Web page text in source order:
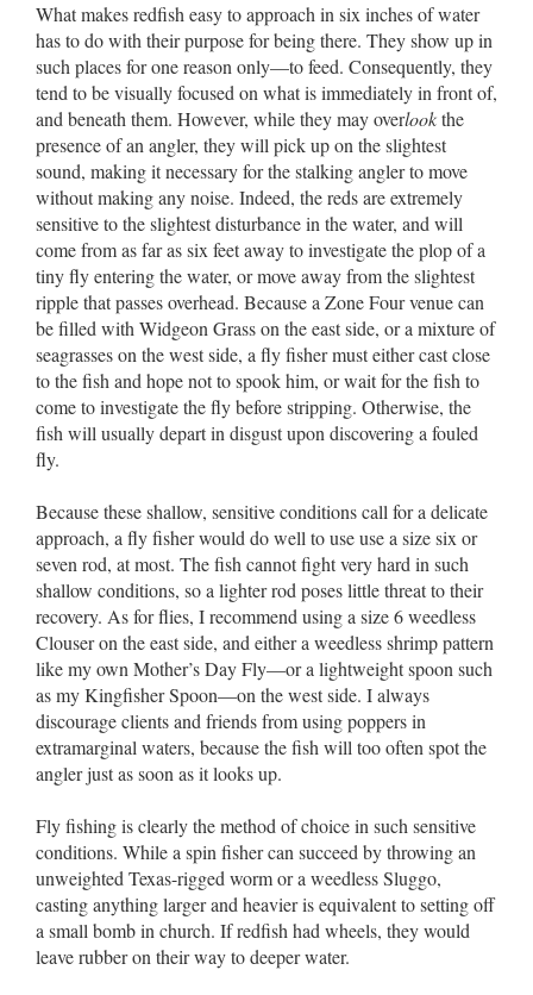
What makes redfish easy to approach in six inches of water
has to do with their purpose for being there. They show up in
such places for one reason only––to feed. Consequently, they
tend to be visually focused on what is immediately in front of,
and beneath them. However, while they may overlookthe
presence of an angler, they will pick up on the slightest
sound, making it necessary for the stalking angler to move
without making any noise. Indeed, the reds are extremely
sensitive to the slightest disturbance in the water, and will
come from as far as six feet away to investigate the plop of a
tiny fly entering the water, or move away from the slightest
ripple that passes overhead. Because a Zone Four venue can
be filled with Widgeon Grass on the east side, or a mixture of
seagrasses on the west side, a fly fisher must either cast close
to the fish and hope not to spook him, or wait for the fish to
come to investigate the fly before stripping. Otherwise, the
fish will usually depart in disgust upon discovering a fouled
fly.
Because these shallow, sensitive conditions call for a delicate
approach, a fly fisher would do well to use use a size six or
seven rod, at most. The fish cannot fight very hard in such
shallow conditions, so a lighter rod poses little threat to their
recovery. As for flies, I recommend using a size 6 weedless
Clouser on the east side, and either a weedless shrimp pattern
like my own Mother’s Day Fly––or a lightweight spoon such
as my Kingfisher Spoon––on the west side. I always
discourage clients and friends from using poppers in
extramarginal waters, because the fish will too often spot the
angler just as soon as it looks up.
Fly fishing is clearly the method of choice in such sensitive
conditions. While a spin fisher can succeed by throwing an
unweighted Texas-rigged worm or a weedless Sluggo,
casting anything larger and heavier is equivalent to setting off
a small bomb in church. If redfish had wheels, they would
leave rubber on their way to deeper water.